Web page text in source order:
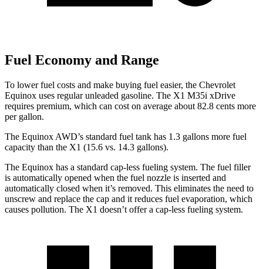
Fuel Economy and Range
To lower fuel costs and make buying fuel easier, the Chevrolet
Equinox uses regular unleaded gasoline. The X1 M35i xDrive
requires premium, which can cost on average about 82.8 cents more
per gallon.
The Equinox AWD’s standard fuel tank has 1 .3 gallons more fuel
capacity than the X1 (15.6 vs. 14.3 gallons).
The Equinox has a standard cap-less fueling system. The fuel filler
is automatically opened when the fuel nozzle is inserted and
automatically closed when it’s removed. This eliminates the need to
unscrew and replace the cap and it reduces fuel evaporation, which
causes pollution. The X1 doesn’t offer a cap-less fueling system.